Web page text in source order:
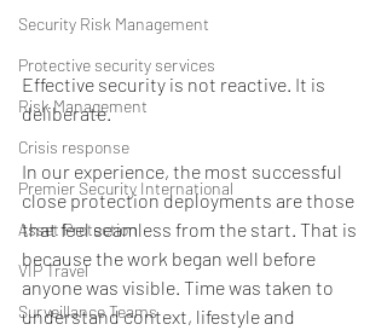
Security Risk Management
Protective security services
Risk Management
Crisis response
Premier Security International
Asset Protection
VIP Travel
Surveillance Teams
Effective security is not reactive. It is
deliberate.
In our experience, the most successful
close protection deployments are those
that feel seamless from the start. That is
because the work began well before
anyone was visible. Time was taken to
understand context, lifestyle and